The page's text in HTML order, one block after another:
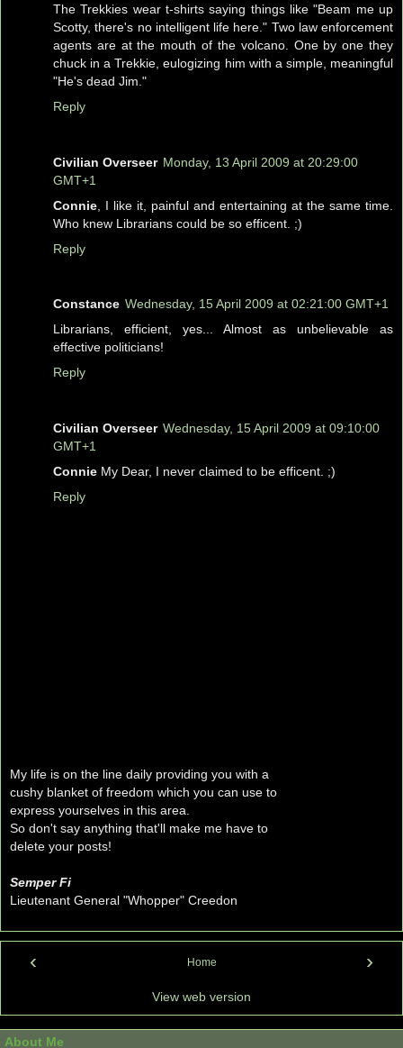
The Trekkies wear t-shirts saying things like "Beam me up
Scotty, there's no intelligent life here." Two law enforcement
agents are at the mouth of the volcano. One by one they
chuck in a Trekkie, eulogizing him with a simple, meaningful
"He's dead Jim."
Reply
Civilian Overseer Monday, 13 April 2009 at 20:29:00
GMT+1
Connie , I like it, painful and entertaining at the same time.
Who knew Librarians could be so efficent. ;)
Reply
Constance Wednesday, 15 April 2009 at 02:21:00 GMT+1
Librarians, efficient, yes... Almost as unbelievable as
effective politicians!
Reply
Civilian Overseer Wednesday, 15 April 2009 at 09:10:00
GMT+1
Connie My Dear, I never claimed to be efficent. ;)
Reply
My life is on the line daily providing you with a
cushy blanket of freedom which you can use to
express yourselves in this area.
So don't say anything that'll make me have to
delete your posts!
Semper Fi
Lieutenant General "Whopper" Creedon
‹ ›
Home
View web version
About Me